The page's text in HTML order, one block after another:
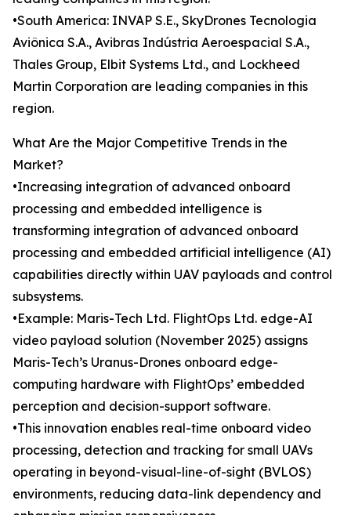
•South America: INVAP S.E., SkyDrones Tecnologia
Aviônica S.A., Avibras Indústria Aeroespacial S.A.,
Thales Group, Elbit Systems Ltd., and Lockheed
Martin Corporation are leading companies in this
region.
What Are the Major Competitive Trends in the
Market?
•Increasing integration of advanced onboard
processing and embedded intelligence is
transforming integration of advanced onboard
processing and embedded artificial intelligence (AI)
capabilities directly within UAV payloads and control
subsystems.
•Example: Maris-Tech Ltd. FlightOps Ltd. edge-AI
video payload solution (November 2025) assigns
Maris-Tech’s Uranus-Drones onboard edge-
computing hardware with FlightOps’ embedded
perception and decision-support software.
•This innovation enables real-time onboard video
processing, detection and tracking for small UAVs
operating in beyond-visual-line-of-sight (BVLOS)
environments, reducing data-link dependency and